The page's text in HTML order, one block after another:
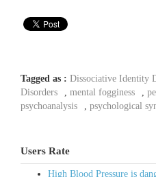
Tagged as : Dissociative Identity
Disorders
mental fogginess
psychoanalysis
psychological
Users Rate
High Blood Pressure is